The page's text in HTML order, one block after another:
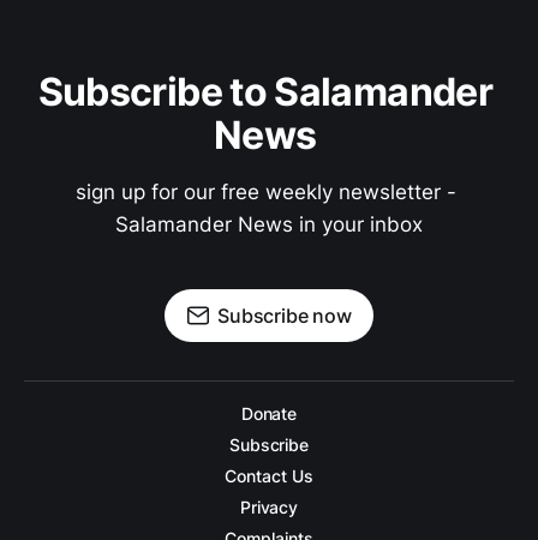
Subscribe to Salamander
News
sign up for our free weekly newsletter -
Salamander News in your inbox
Subscribe now
Donate
Subscribe
Contact Us
Privacy